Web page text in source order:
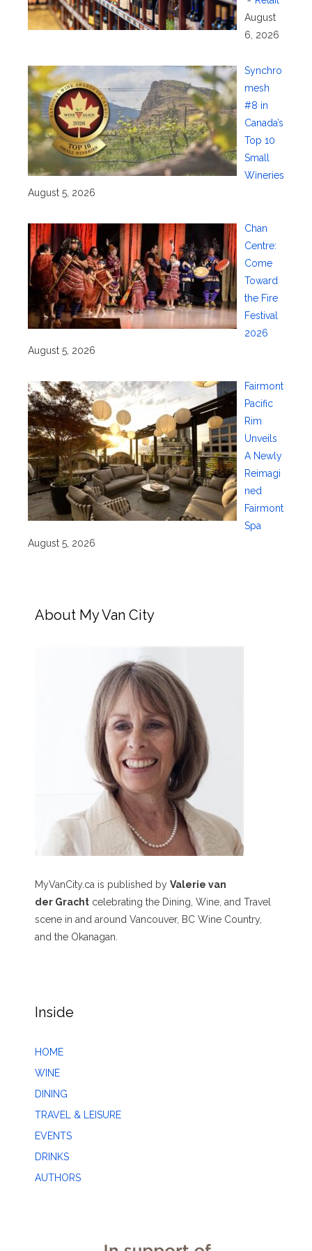
August
6, 2026
Synchro
mesh
#8 in
Canada’s
Top 10
Small
Wineries
August 5, 2026
Chan
Centre:
Come
Toward
the Fire
Festival
2026
August 5, 2026
Fairmont
Pacific
Rim
Unveils
A Newly
Reimagi
ned
Fairmont
Spa
August 5, 2026
About My Van City
MyVanCity.ca is published by Valerie van
der Gracht celebrating the Dining, Wine, and Travel
scene in and around Vancouver, BC Wine Country,
and the Okanagan.
Inside
HOME
WINE
DINING
TRAVEL & LEISURE
EVENTS
DRINKS
AUTHORS